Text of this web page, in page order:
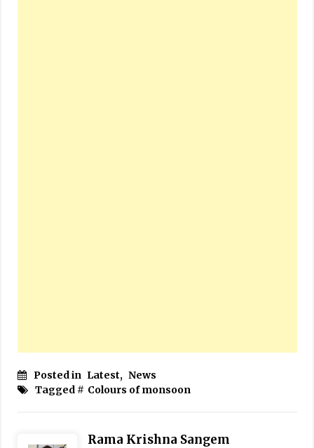
Posted in Latest, News
Tagged # Colours of monsoon
Rama Krishna Sangem